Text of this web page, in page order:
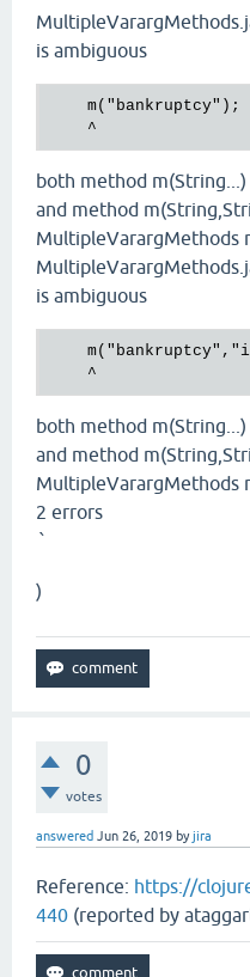
is ambiguous
    m("bankruptcy");
both method
and method
MultipleVarargMethods
is ambiguous
both method
and method
MultipleVarargMethods
2 errors
)
0
votes
answered Jun 26, 2019 byjira
Reference: https://
440 (reported by